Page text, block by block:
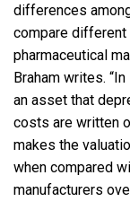
differences
compare different
pharmaceutical
Braham writes.
an asset that
costs are written
makes the
when compared
manufacturers